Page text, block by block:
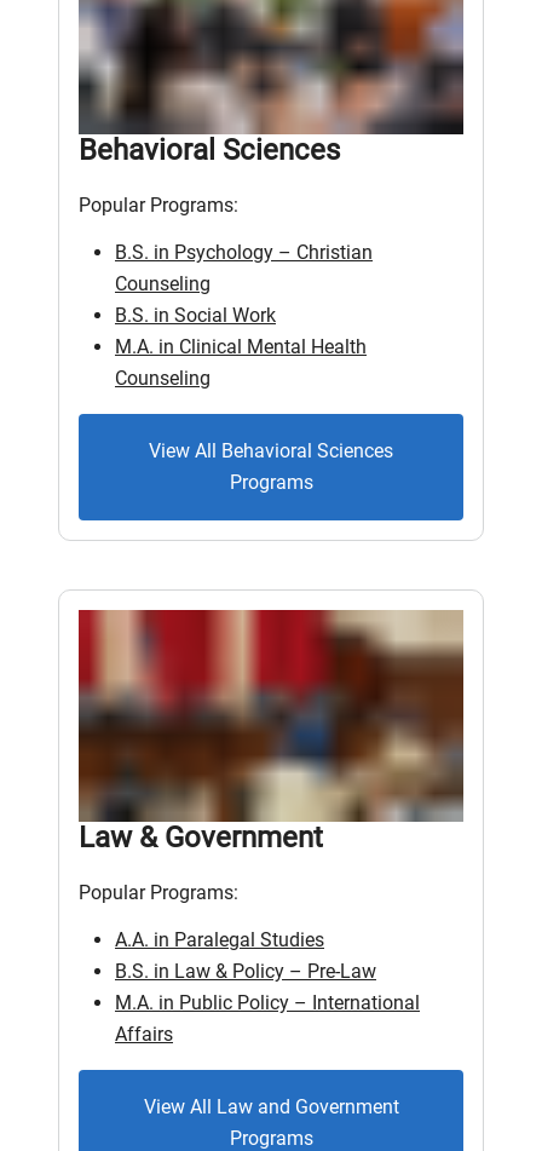
Behavioral Sciences
Popular Programs:
B.S. in Psychology – Christian
Counseling
B.S. in Social Work
M.A. in Clinical Mental Health
Counseling
View All Behavioral Sciences
Programs
Law & Government
Popular Programs:
A.A. in Paralegal Studies
B.S. in Law & Policy – Pre-Law
M.A. in Public Policy – International
Affairs
View All Law and Government
Programs